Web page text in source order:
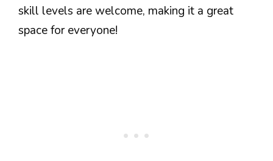
skill levels are welcome, making it a great
space for everyone!